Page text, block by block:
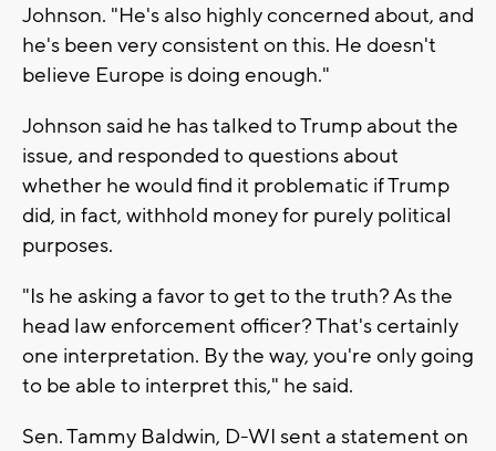
Johnson. "He's also highly concerned about, and
he's been very consistent on this. He doesn't
believe Europe is doing enough."
Johnson said he has talked to Trump about the
issue, and responded to questions about
whether he would find it problematic if Trump
did, in fact, withhold money for purely political
purposes.
"Is he asking a favor to get to the truth? As the
head law enforcement officer? That's certainly
one interpretation. By the way, you're only going
to be able to interpret this," he said.
Sen. Tammy Baldwin, D-WI sent a statement on